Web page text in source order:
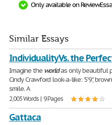
Only available on
Similar Essays
Individuality Vs. the
Imagine the worldas only beautiful
Cindy Crawford look-a-like: 5'9",
smile. A
2,005 Words | 9 Pages
Gattaca